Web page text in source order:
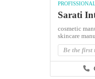
Sarati
cosmetic
skincare
Be the first